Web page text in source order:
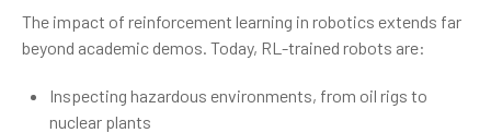
The impact of reinforcement learning in robotics extends far
beyond academic demos. Today, RL-trained robots are:
Inspecting hazardous environments, from oil rigs to
nuclear plants